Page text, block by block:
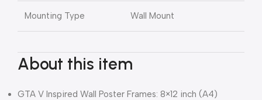
Mounting Type Wall Mount
About this item
GTA V Inspired Wall Poster Frames: 8×12 inch (A4)